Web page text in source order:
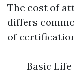
The cost of
differs
of
Basic Life